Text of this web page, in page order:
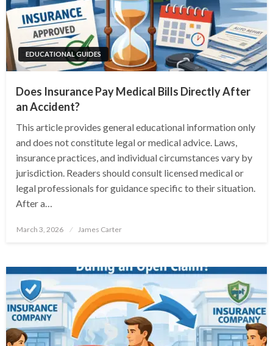
EDUCATIONAL GUIDES
Does Insurance Pay Medical Bills Directly After
an Accident?
This article provides general educational information only
and does not constitute legal or medical advice. Laws,
insurance practices, and individual circumstances vary by
jurisdiction. Readers should consult licensed medical or
legal professionals for guidance specific to their situation.
After a…
Posted
March 3, 2026 James Carter